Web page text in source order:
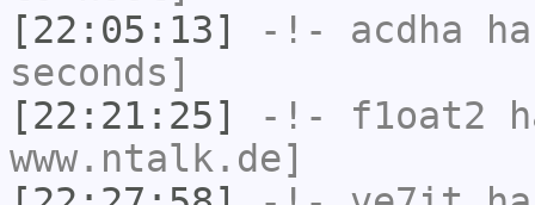
[22:05:13]
-!- acdha
seconds]
[22:21:25]
-!- f1oat2
www.ntalk.de]